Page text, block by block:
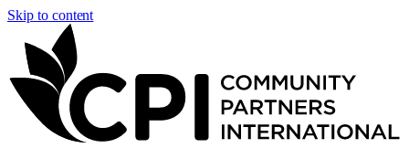
Skip to content